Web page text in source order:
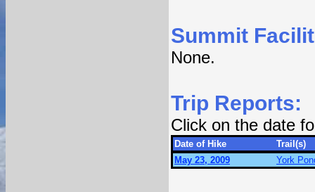
Summit
None.
Trip Reports:
Click on the date
Date of Hike
Trail(s)
May 23, 2009
York